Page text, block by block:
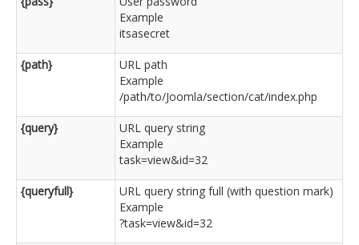
Example
itsasecret
{path}
URL path
Example
/path/to/Joomla/section/cat/index.php
{query}
URL query string
Example
task=view&id=32
{queryfull}
URL query string full (with question mark)
Example
?task=view&id=32